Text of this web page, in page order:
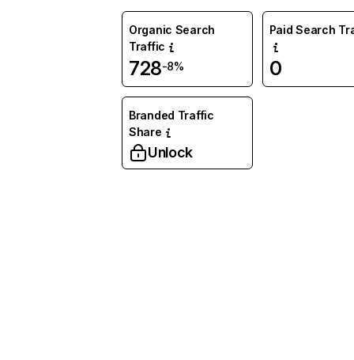
Organic Search
Traffic
728-8%
Paid Search
0
Branded Traffic
Share
Unlock